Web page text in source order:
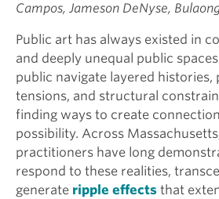
Campos, Jameson DeNyse,
Public art has always existed in
and deeply unequal public
public navigate layered histories,
tensions, and structural
finding ways to create
possibility. Across
practitioners have long
respond to these realities,
generate ripple effects that